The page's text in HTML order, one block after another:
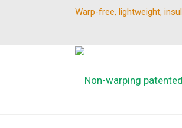
Warp-free, lightweight,